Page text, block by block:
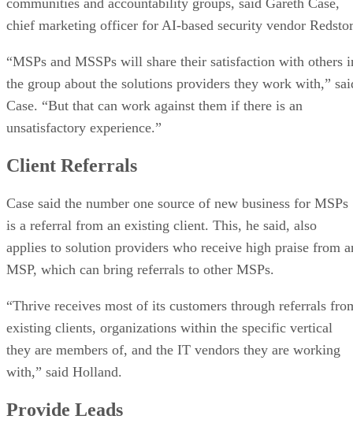
chief marketing officer for AI-based security vendor
“MSPs and MSSPs will share their satisfaction with others
the group about the solutions providers they work with,”
Case. “But that can work against them if there is an
unsatisfactory experience.”
Client Referrals
Case said the number one source of new business for MSPs
is a referral from an existing client. This, he said, also
applies to solution providers who receive high praise from
MSP, which can bring referrals to other MSPs.
“Thrive receives most of its customers through referrals
existing clients, organizations within the specific vertical
they are members of, and the IT vendors they are working
with,” said Holland.
Provide Leads